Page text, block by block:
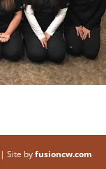
Site byfusioncw.com